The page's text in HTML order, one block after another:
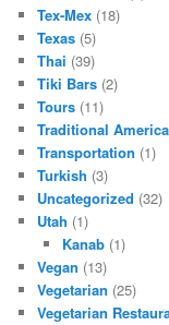
Tex-Mex (18)
Texas (5)
Thai (39)
Tiki Bars (2)
Tours (11)
Traditional
Transportation (1)
Turkish (3)
Uncategorized (32)
Utah (1)
Kanab(1)
Vegan (13)
Vegetarian (25)
Vegetarian